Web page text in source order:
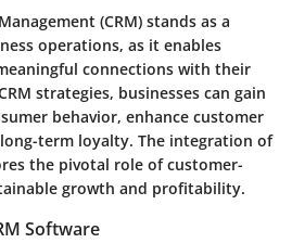
(CRM) stands as a
operations, as it enables
connections with their
strategies, businesses can gain
behavior, enhance customer
term loyalty. The integration of
the pivotal role of customer-
growth and profitability.
Software